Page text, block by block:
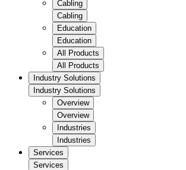
Cabling
Cabling
Education
Education
All Products
All Products
Industry Solutions
Industry Solutions
Overview
Overview
Industries
Industries
Services
Services